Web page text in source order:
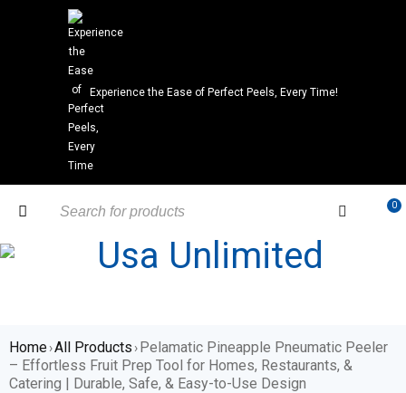
Experience the Ease of Perfect Peels, Every Time!
0
Home›All Products ›Pelamatic Pineapple Pneumatic Peeler
– Effortless Fruit Prep Tool for Homes, Restaurants, &
Catering | Durable, Safe, & Easy-to-Use Design